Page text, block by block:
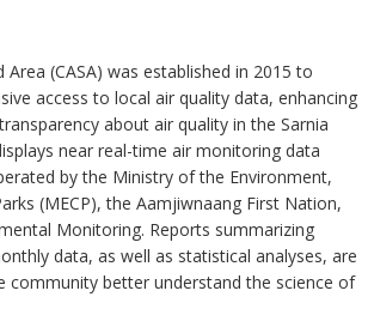
Area (CASA) was established in 2015 to
access to local air quality data, enhancing
about air quality in the Sarnia
near real-time air monitoring data
by the Ministry of the Environment,
(MECP), the Aamjiwnaang First Nation,
Monitoring. Reports summarizing
data, as well as statistical analyses, are
community better understand the science of